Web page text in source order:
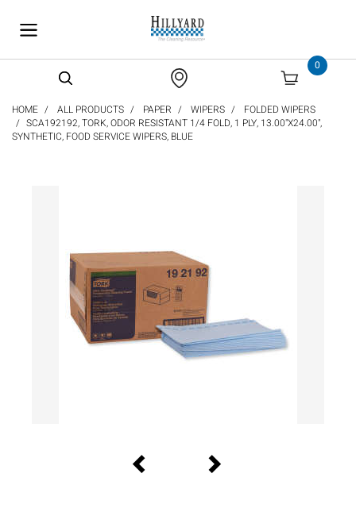
0
HOME ALL PRODUCTS PAPER WIPERS
FOLDED WIPERS
SCA192192, TORK, ODOR RESISTANT 1/4 FOLD, 1 PLY, 13.00"X24.00",
SYNTHETIC, FOOD SERVICE WIPERS, BLUE